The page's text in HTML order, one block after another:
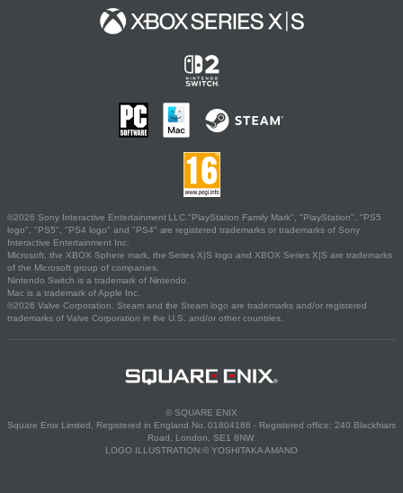
©2026 Sony Interactive Entertainment LLC."PlayStation Family Mark", "PlayStation", "PS5
logo", "PS5", "PS4 logo" and "PS4" are registered trademarks or trademarks of Sony
Interactive Entertainment Inc.
Microsoft, the XBOX Sphere mark, the Series X|S logo and XBOX Series X|S are trademarks
of the Microsoft group of companies.
Nintendo Switch is a trademark of Nintendo.
Mac is a trademark of Apple Inc.
©2026 Valve Corporation. Steam and the Steam logo are trademarks and/or registered
trademarks of Valve Corporation in the U.S. and/or other countries.
© SQUARE ENIX
Square Enix Limited, Registered in England No. 01804186 - Registered office: 240 Blackfriars
Road, London, SE1 8NW.
LOGO ILLUSTRATION:© YOSHITAKA AMANO